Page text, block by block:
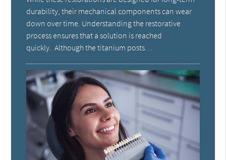
durability, their mechanical components can wear
down over time. Understanding the restorative
process ensures that a solution is reached
quickly. Although the titanium posts…